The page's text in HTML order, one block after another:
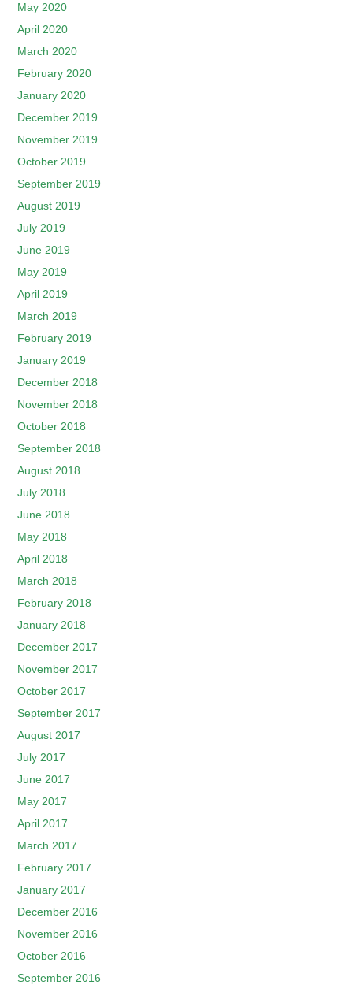
May 2020
April 2020
March 2020
February 2020
January 2020
December 2019
November 2019
October 2019
September 2019
August 2019
July 2019
June 2019
May 2019
April 2019
March 2019
February 2019
January 2019
December 2018
November 2018
October 2018
September 2018
August 2018
July 2018
June 2018
May 2018
April 2018
March 2018
February 2018
January 2018
December 2017
November 2017
October 2017
September 2017
August 2017
July 2017
June 2017
May 2017
April 2017
March 2017
February 2017
January 2017
December 2016
November 2016
October 2016
September 2016